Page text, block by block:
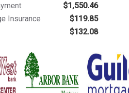
$1,550.46
Insurance
$119.85
$132.08